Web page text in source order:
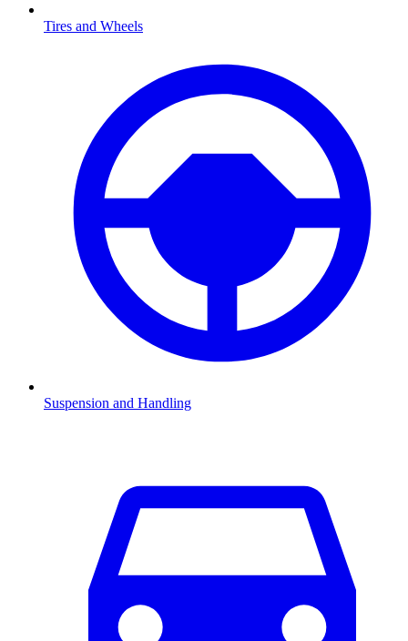
Tires and Wheels
Suspension and Handling